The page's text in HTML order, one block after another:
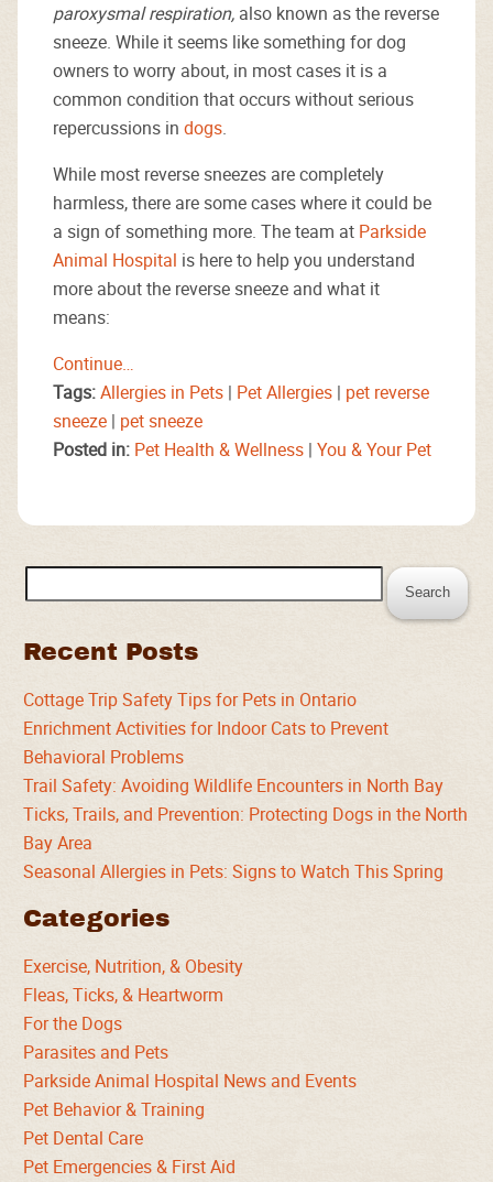
paroxysmal respiration, also known as the reverse
sneeze. While it seems like something for dog
owners to worry about, in most cases it is a
common condition that occurs without serious
repercussions in dogs.
While most reverse sneezes are completely
harmless, there are some cases where it could be
a sign of something more. The team at Parkside
Animal Hospital is here to help you understand
more about the reverse sneeze and what it
means:
Continue…
Tags:Allergies in Pets | Pet Allergies | pet reverse
sneeze | pet sneeze
Posted in: Pet Health & Wellness | You & Your Pet
for:
Recent Posts
Cottage Trip Safety Tips for Pets in Ontario
Enrichment Activities for Indoor Cats to Prevent
Behavioral Problems
Trail Safety: Avoiding Wildlife Encounters in North Bay
Ticks, Trails, and Prevention: Protecting Dogs in the North
Bay Area
Seasonal Allergies in Pets: Signs to Watch This Spring
Categories
Exercise, Nutrition, & Obesity
Fleas, Ticks, & Heartworm
For the Dogs
Parasites and Pets
Parkside Animal Hospital News and Events
Pet Behavior & Training
Pet Dental Care
Pet Emergencies & First Aid